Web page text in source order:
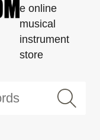
e online
musical
instrument
store